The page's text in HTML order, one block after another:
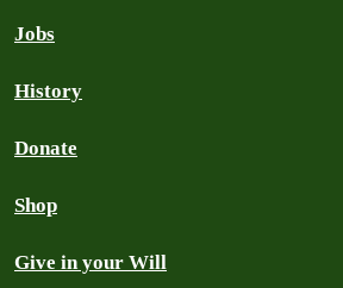
Jobs
History
Donate
Shop
Give in your Will